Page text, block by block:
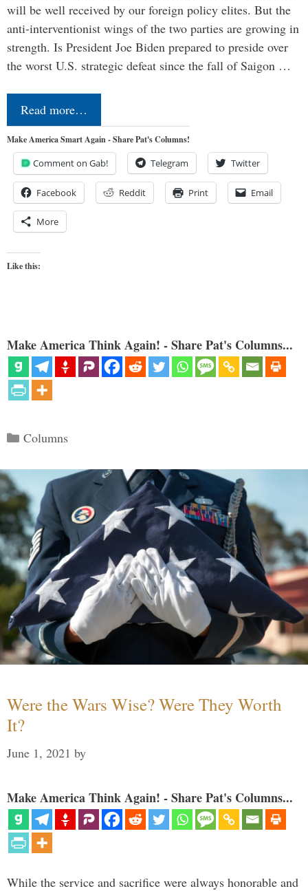
will be well received by our foreign policy elites. But the
anti-interventionist wings of the two parties are growing in
strength. Is President Joe Biden prepared to preside over
the worst U.S. strategic defeat since the fall of Saigon …
Read more…
Make America Smart Again - Share Pat's Columns!
Comment on Gab! Telegram Twitter
Facebook Reddit Print Email
More
Like this:
Make America Think Again! - Share Pat's Columns...
Categories
Columns
Were the Wars Wise? Were They Worth
It?
June 1, 2021 by
Make America Think Again! - Share Pat's Columns...
While the service and sacrifice were always honorable and